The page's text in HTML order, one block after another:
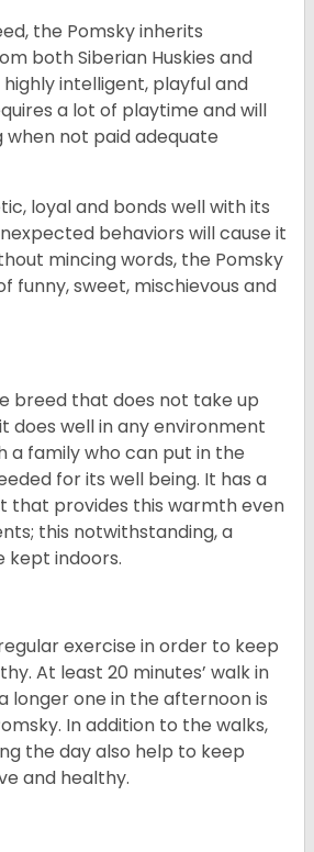
the Pomsky inherits
both Siberian Huskies and
highly intelligent, playful and
a lot of playtime and will
not paid adequate
loyal and bonds well with its
behaviors will cause it
mincing words, the Pomsky
funny, sweet, mischievous and
breed that does not take up
does well in any environment
a family who can put in the
for its well being. It has a
that provides this warmth even
this notwithstanding, a
kept indoors.
exercise in order to keep
At least 20 minutes’ walk in
longer one in the afternoon is
In addition to the walks,
the day also help to keep
and healthy.